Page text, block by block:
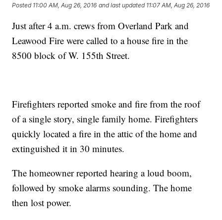
Posted 11:00 AM, Aug 26, 2016 and last updated 11:07 AM, Aug 26, 2016
Just after 4 a.m. crews from Overland Park and
Leawood Fire were called to a house fire in the
8500 block of W. 155th Street.
Firefighters reported smoke and fire from the roof
of a single story, single family home. Firefighters
quickly located a fire in the attic of the home and
extinguished it in 30 minutes.
The homeowner reported hearing a loud boom,
followed by smoke alarms sounding. The home
then lost power.